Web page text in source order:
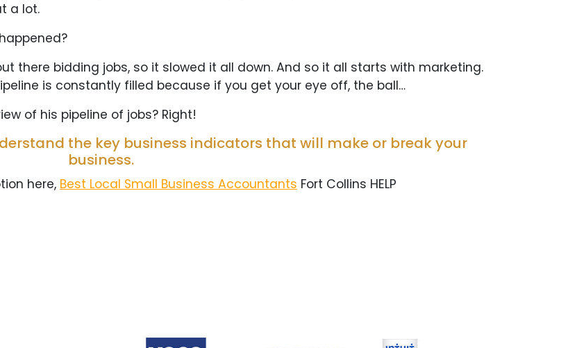
a lot.
there bidding jobs, so it slowed it all down. And so it all starts with marketing.
is constantly filled because if you get your eye off, the ball…
of his pipeline of jobs? Right!
the key business indicators that will make or break your
business.
here, Best Local Small Business Accountants Fort Collins HELP